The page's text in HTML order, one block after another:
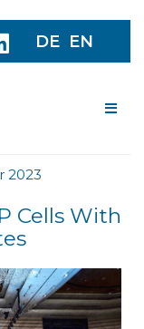
DE EN
2023
Cells With